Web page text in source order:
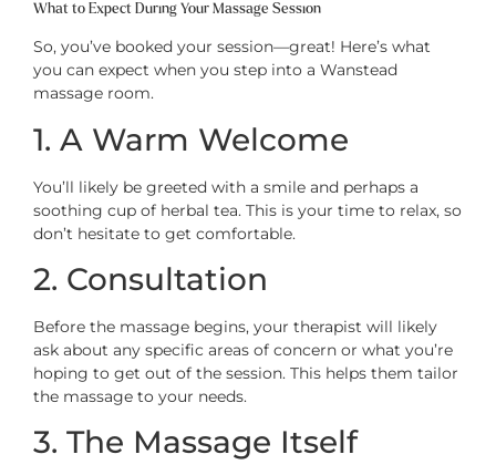
What to Expect During Your Massage Session
So, you’ve booked your session—great! Here’s what
you can expect when you step into a Wanstead
massage room.
1. A Warm Welcome
You’ll likely be greeted with a smile and perhaps a
soothing cup of herbal tea. This is your time to relax, so
don’t hesitate to get comfortable.
2. Consultation
Before the massage begins, your therapist will likely
ask about any specific areas of concern or what you’re
hoping to get out of the session. This helps them tailor
the massage to your needs.
3. The Massage Itself